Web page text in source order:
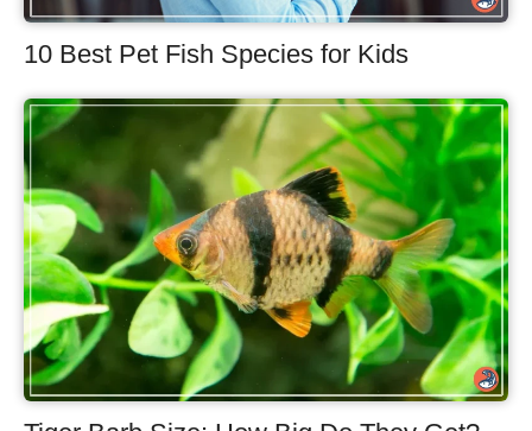
10 Best Pet Fish Species for Kids